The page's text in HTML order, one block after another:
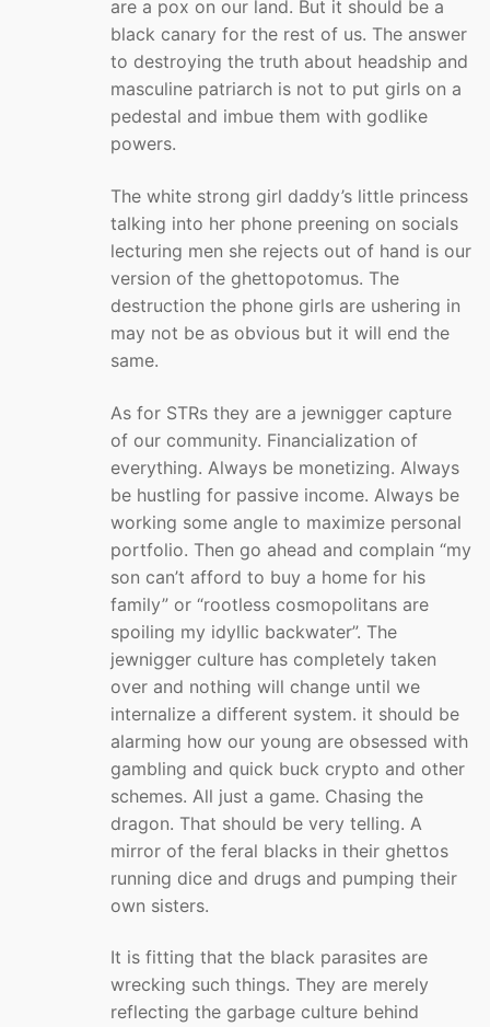
are a pox on our land. But it should be a
black canary for the rest of us. The answer
to destroying the truth about headship and
masculine patriarch is not to put girls on a
pedestal and imbue them with godlike
powers.
The white strong girl daddy’s little princess
talking into her phone preening on socials
lecturing men she rejects out of hand is our
version of the ghettopotomus. The
destruction the phone girls are ushering in
may not be as obvious but it will end the
same.
As for STRs they are a jewnigger capture
of our community. Financialization of
everything. Always be monetizing. Always
be hustling for passive income. Always be
working some angle to maximize personal
portfolio. Then go ahead and complain “my
son can’t afford to buy a home for his
family” or “rootless cosmopolitans are
spoiling my idyllic backwater”. The
jewnigger culture has completely taken
over and nothing will change until we
internalize a different system. it should be
alarming how our young are obsessed with
gambling and quick buck crypto and other
schemes. All just a game. Chasing the
dragon. That should be very telling. A
mirror of the feral blacks in their ghettos
running dice and drugs and pumping their
own sisters.
It is fitting that the black parasites are
wrecking such things. They are merely
reflecting the garbage culture behind